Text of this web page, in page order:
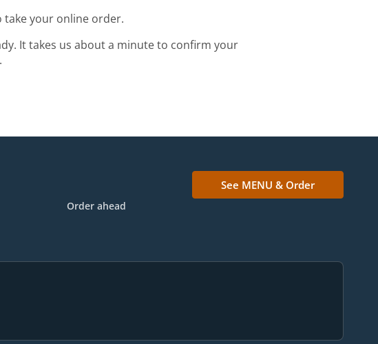
take your online order.
It takes us about a minute to confirm your
Order ahead
See MENU & Order